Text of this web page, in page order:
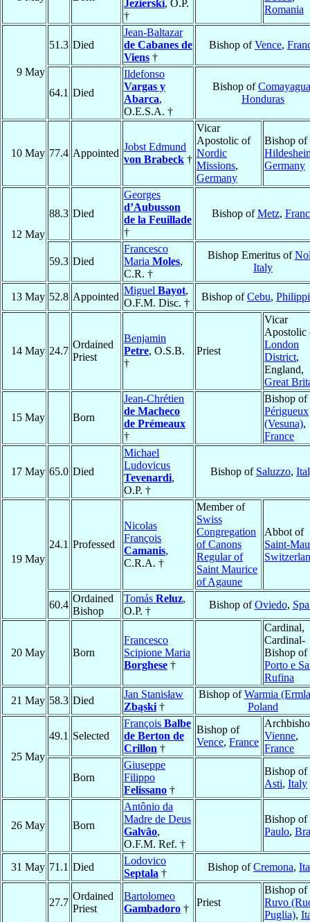
Jezierski, O.P.
†
Romania
9 May
51.3 Died
Jean-Baltazar
de Cabanes de
Viens †
Bishop ofVence,
64.1 Died
Ildefonso
Vargas y
Abarca,
O.E.S.A. †
Bishop ofComayagua
Honduras
10 May 77.4 Appointed
Jobst Edmund
von Brabeck †
Vicar
Apostolic of
Nordic
Missions,
Germany
Bishop of
Germany
12 May
88.3 Died
Georges
d’Aubusson
de la Feuillade
†
Bishop ofMetz,
59.3 Died
Francesco
Maria Moles,
C.R. †
Bishop Emeritus of
Italy
13 May 52.8 Appointed
Miguel Bayot,
O.F.M. Disc. †
Bishop ofCebu,
14 May 24.7
Ordained
Priest
Benjamin
Petre, O.S.B.
†
Priest
Vicar
Apostolic
London
District,
England,
Great
15 May Born
Jean-Chrétien
de Macheco
de Prémeaux
†
Bishop of
Périgueux
(Vesuna),
France
17 May 65.0 Died
Michael
Ludovicus
Tevenardi,
O.P. †
Bishop of Saluzzo,
19 May
24.1 Professed
Nicolas
François
Camanis,
C.R.A. †
Member of
Swiss
Congregation
of Canons
Regular of
Saint Maurice
of Agaune
Abbot of
Saint-
60.4
Ordained
Bishop
Tomás Reluz,
O.P. †
Bishop ofOviedo,
20 May Born
Francesco
Scipione Maria
Borghese †
Cardinal,
Cardinal-
Bishop of
Porto e
Rufina
21 May 58.3 Died
Jan Stanisław
Zbąski †
Bishop ofWarmia
Poland
25 May
49.1 Selected
François Balbe
de Berton de
Crillon †
Bishop of
Vence, France
Vienne,
France
Born
Giuseppe
Filippo
Felissano †
Bishop of
Asti, Italy
26 May Born
Antônio da
Madre de Deus
Galvão,
O.F.M. Ref. †
Bishop of
Paulo,
31 May 71.1 Died
Lodovico
Septala †
Bishop ofCremona,
27.7
Ordained
Priest
Bartolomeo
Gambadoro †
Priest
Bishop of
Ruvo
Puglia),